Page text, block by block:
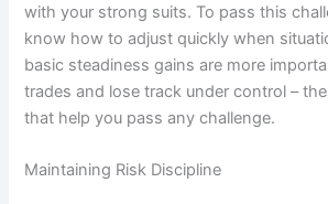
with your strong suits. To pass this
know how to adjust quickly when
basic steadiness gains are more
trades and lose track under control –
that help you pass any challenge.
Maintaining Risk Discipline